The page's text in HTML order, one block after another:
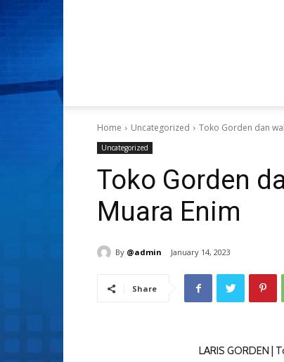
Home Uncategorized Toko Gorden dan
Uncategorized
Toko Gorden
Muara Enim
By @admin January 14, 2023
Share
LARIS GORDEN |